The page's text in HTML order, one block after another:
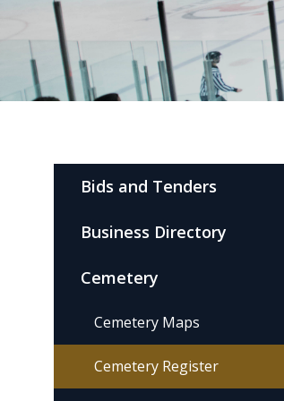
Bids and Tenders
Business Directory
Cemetery
Cemetery Maps
Cemetery Register